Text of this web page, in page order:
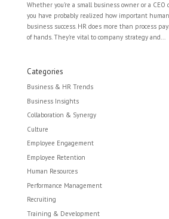
Whether you’re a small business owner or a CEO
you have probably realized how important
business success. HR does more than process
of hands. They’re vital to company strategy and...
Categories
Business & HR Trends
Business Insights
Collaboration & Synergy
Culture
Employee Engagement
Employee Retention
Human Resources
Performance Management
Recruiting
Training & Development